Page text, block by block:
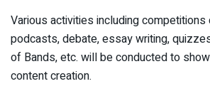
Various activities including competitions
podcasts, debate, essay writing,
of Bands, etc. will be conducted to
content creation.